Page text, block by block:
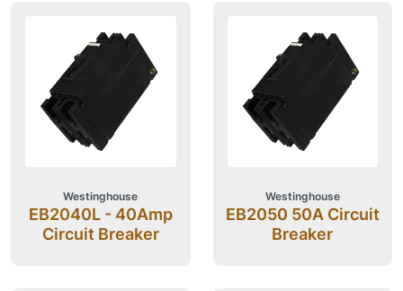
Westinghouse
EB2040L - 40Amp
Circuit Breaker
Westinghouse
EB2050 50A Circuit
Breaker